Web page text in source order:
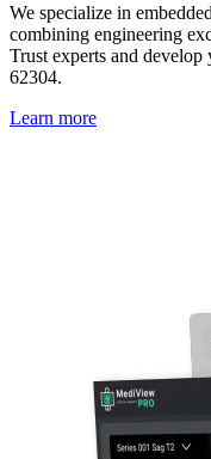
We specialize in
combining engineering
Trust experts and
62304.
Learn more